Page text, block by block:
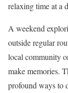
relaxing time at a
A weekend
outside regular
local community
make memories.
profound ways to